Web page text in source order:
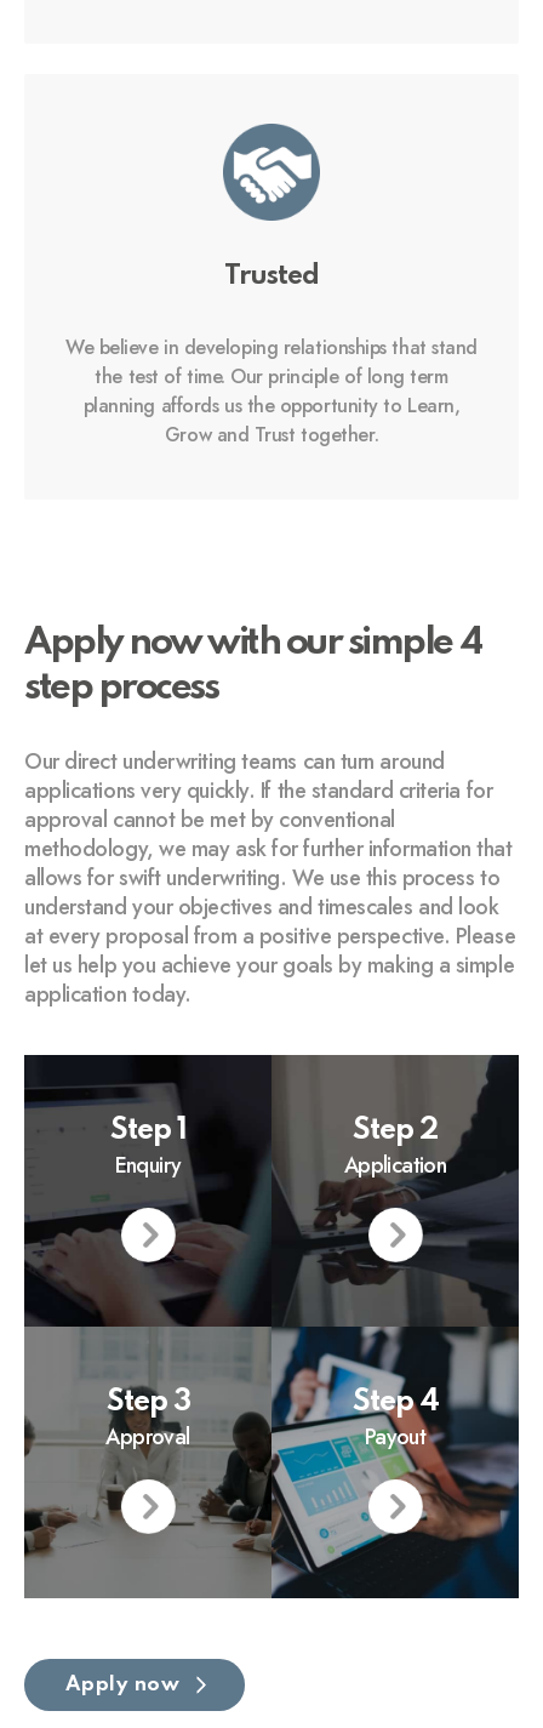
Trusted
We believe in developing relationships that stand
the test of time. Our principle of long term
planning affords us the opportunity to Learn,
Grow and Trust together.
Apply now with our simple 4
step process
Our direct underwriting teams can turn around
applications very quickly. If the standard criteria for
approval cannot be met by conventional
methodology, we may ask for further information that
allows for swift underwriting. We use this process to
understand your objectives and timescales and look
at every proposal from a positive perspective. Please
let us help you achieve your goals by making a simple
application today.
Step 1
Enquiry
Step 2
Application
Step 3
Approval
Step 4
Payout
Apply now